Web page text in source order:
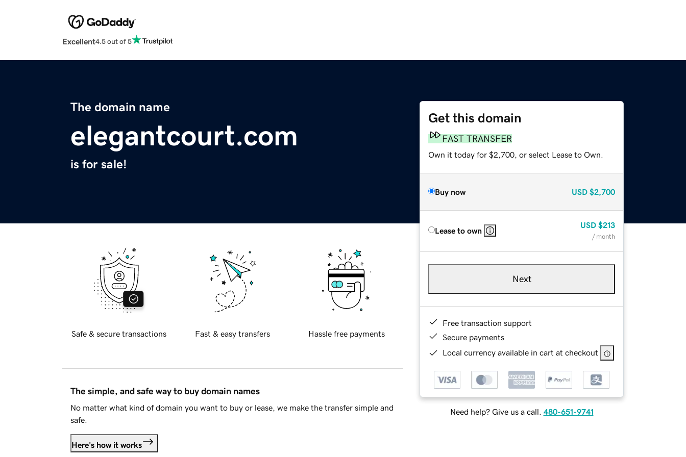
Excellent4.5 out of 5
The domain name
elegantcourt.com
is for sale!
Get this domain
FAST TRANSFER
Own it today for $2,700, or select Lease to Own.
Buy now USD $2,700
Lease to own
USD $213
/ month
Next
Free transaction support
Secure payments
Local currency available in cart at checkout
Need help? Give us a call. 480-651-9741
Safe & secure transactions Fast & easy transfers Hassle free payments
The simple, and safe way to buy domain names
No matter what kind of domain you want to buy or lease, we make the transfer simple and
safe.
Here's how it works